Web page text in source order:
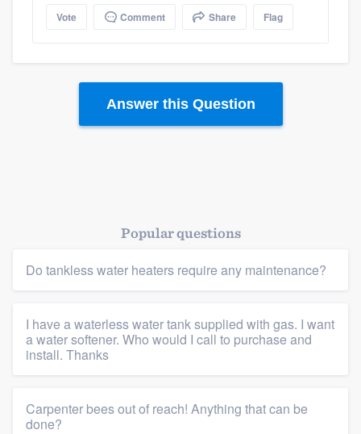
Platform
Members
Resources
Vote Comment Share Flag
Answer this Question
Popular questions
Do tankless water heaters require any maintenance?
I have a waterless water tank supplied with gas. I want
a water softener. Who would I call to purchase and
install. Thanks
Carpenter bees out of reach! Anything that can be
done?